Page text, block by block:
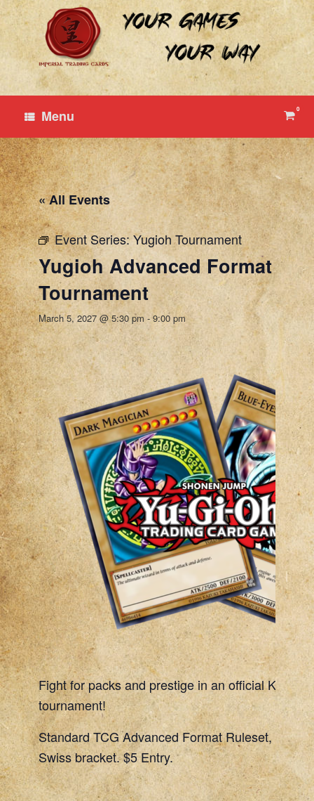
Skip
to
content
Menu View
cart
0
« All Events
Event Series:Yugioh Tournament
Yugioh Advanced Format
Tournament
March 5, 2027 @ 5:30 pm -9:00 pm
Fight for packs and prestige in an official Konami
tournament!
Standard TCG Advanced Format Ruleset, 45
Swiss bracket. $5 Entry.